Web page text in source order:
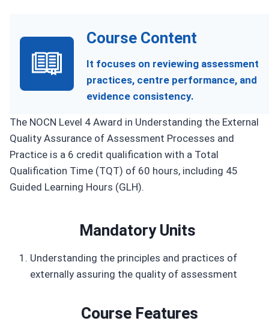
Course Content
It focuses on reviewing assessment
practices, centre performance, and
evidence consistency.
The NOCN Level 4 Award in Understanding the External
Quality Assurance of Assessment Processes and
Practice is a 6 credit qualification with a Total
Qualification Time (TQT) of 60 hours, including 45
Guided Learning Hours (GLH).
Mandatory Units
Understanding the principles and practices of
externally assuring the quality of assessment
Course Features